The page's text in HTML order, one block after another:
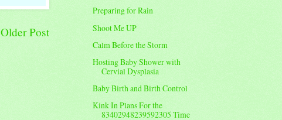
Older Post
Preparing for Rain
Shoot Me UP
Calm Before the Storm
Hosting Baby Shower with
Cervial Dysplasia
Baby Birth and Birth Control
Kink In Plans For the
83402948239592305 Time